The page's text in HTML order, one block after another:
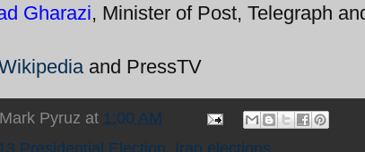
Gharazi, Minister of Post, Telegraph
and PressTV
Mark Pyruz at 1:00 AM
Presidential Election, Iran elections